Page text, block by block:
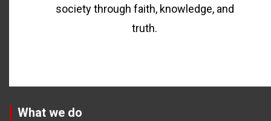
society through faith, knowledge, and
truth.
What we do